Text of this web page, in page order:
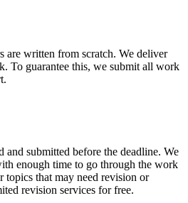
are written from scratch. We deliver
To guarantee this, we submit all work
and submitted before the deadline. We
enough time to go through the work
topics that may need revision or
revision services for free.